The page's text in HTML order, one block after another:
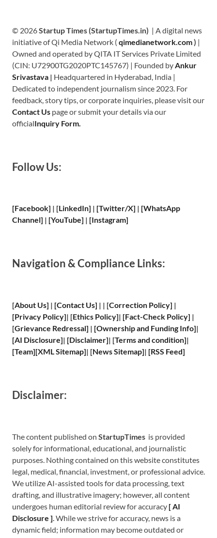
© 2026Startup Times (StartupTimes.in) | A digital news
initiative of Qi Media Network ( qimedianetwork.com) |
Owned and operated by QITA IT Services Private Limited
(CIN: U72900TG2020PTC145767) | Founded by Ankur
Srivastava | Headquartered in Hyderabad, India |
Dedicated to independent journalism since 2023. For
feedback, story tips, or corporate inquiries, please visit our
Contact Us page or submit your details via our
officialInquiry Form.
Follow Us:
[Facebook] | [LinkedIn] | [Twitter/X] | [WhatsApp
Channel] | [YouTube] | [Instagram]
Navigation & Compliance Links:
[About Us] | [Contact Us] | | [Correction Policy] |
[Privacy Policy]| [Ethics Policy]| [Fact-Check Policy] |
[Grievance Redressal] | [Ownership and Funding Info]|
[AI Disclosure]| [Disclaimer]| [Terms and condition]|
[Team][XMLSitemap]| [News Sitemap]| [RSS Feed]
Disclaimer:
The content published on StartupTimes is provided
solely for informational, educational, and journalistic
purposes. Nothing contained on this website constitutes
legal, medical, financial, investment, or professional advice.
We utilize AI-assisted tools for data processing, text
drafting, and illustrative imagery; however, all content
undergoes human editorial review for accuracy [AI
Disclosure ].While we strive for accuracy, news is a
dynamic field; information may become outdated or